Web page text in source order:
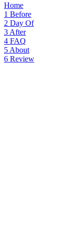
Home
1 Before
2 Day Of
3 After
4 FAQ
5 About
6 Review